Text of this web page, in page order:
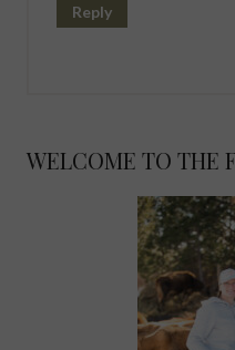
Reply
WELCOME TO THE